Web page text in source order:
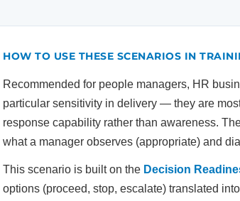
HOW TO USE THESE SCENARIOS IN
Recommended for people managers, HR
particular sensitivity in delivery — they are
response capability rather than awareness.
what a manager observes (appropriate) and
This scenario is built on the Decision
options (proceed, stop, escalate) translated